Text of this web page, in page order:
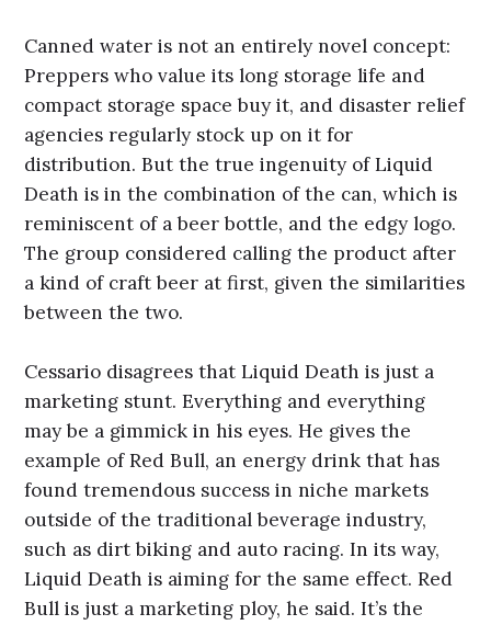
Canned water is not an entirely novel concept:
Preppers who value its long storage life and
compact storage space buy it, and disaster relief
agencies regularly stock up on it for
distribution. But the true ingenuity of Liquid
Death is in the combination of the can, which is
reminiscent of a beer bottle, and the edgy logo.
The group considered calling the product after
a kind of craft beer at first, given the similarities
between the two.
Cessario disagrees that Liquid Death is just a
marketing stunt. Everything and everything
may be a gimmick in his eyes. He gives the
example of Red Bull, an energy drink that has
found tremendous success in niche markets
outside of the traditional beverage industry,
such as dirt biking and auto racing. In its way,
Liquid Death is aiming for the same effect. Red
Bull is just a marketing ploy, he said. It’s the